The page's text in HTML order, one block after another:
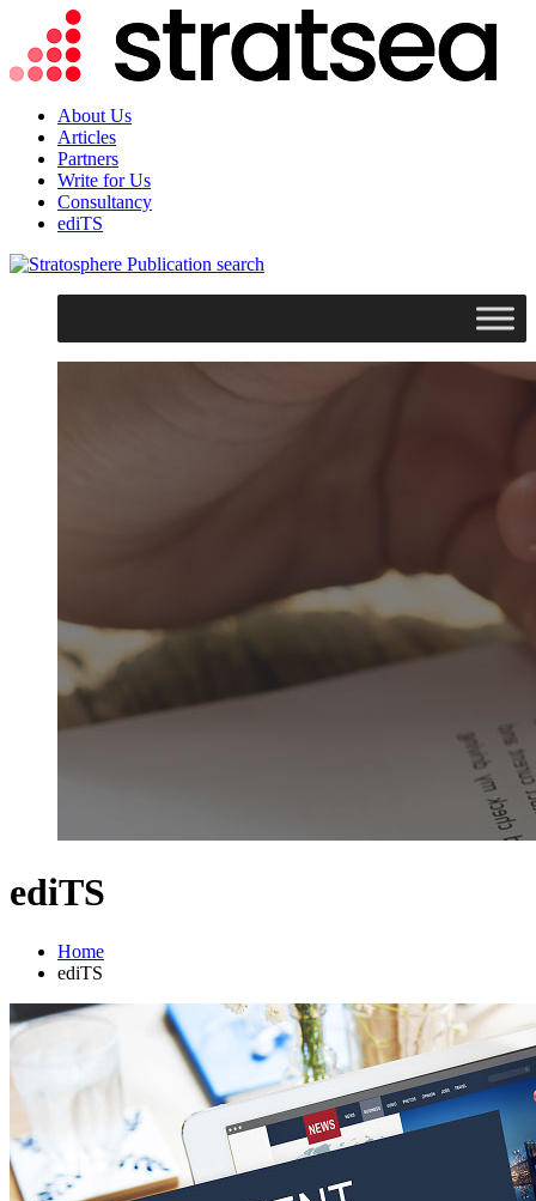
About Us
Articles
Partners
Write for Us
Consultancy
ediTS
search
ediTS
Home
ediTS